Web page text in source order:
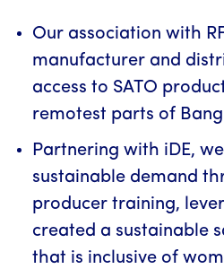
Our association with
manufacturer and
access to SATO
remotest parts of
Partnering with iDE,
sustainable demand
producer training,
created a sustainable
that is inclusive of